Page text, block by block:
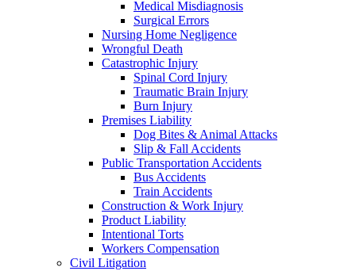
Medical Misdiagnosis
Surgical Errors
Nursing Home Negligence
Wrongful Death
Catastrophic Injury
Spinal Cord Injury
Traumatic Brain Injury
Burn Injury
Premises Liability
Dog Bites & Animal Attacks
Slip & Fall Accidents
Public Transportation Accidents
Bus Accidents
Train Accidents
Construction & Work Injury
Product Liability
Intentional Torts
Workers Compensation
Civil Litigation